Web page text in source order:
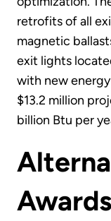
retrofits of all
magnetic
exit lights
with new
$13.2 million
billion Btu per